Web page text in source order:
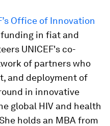
Office of Innovation
in fiat and
UNICEF's co-
of partners who
and deployment of
in innovative
global HIV and health
holds an MBA from